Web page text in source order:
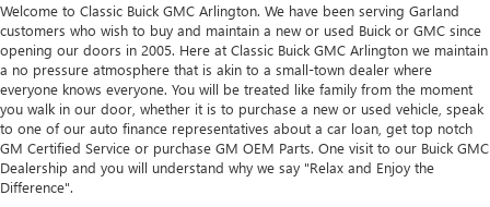
Welcome to Classic Buick GMC Arlington. We have been serving Garland
customers who wish to buy and maintain a new or used Buick or GMC since
opening our doors in 2005. Here at Classic Buick GMC Arlington we maintain
a no pressure atmosphere that is akin to a small-town dealer where
everyone knows everyone. You will be treated like family from the moment
you walk in our door, whether it is to purchase a new or used vehicle, speak
to one of our auto finance representatives about a car loan, get top notch
GM Certified Service or purchase GM OEM Parts. One visit to our Buick GMC
Dealership and you will understand why we say "Relax and Enjoy the
Difference".